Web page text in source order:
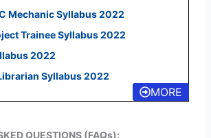
Mechanic Syllabus 2022
Trainee Syllabus 2022
2022
Syllabus 2022
MORE
QUESTIONS (FAQs):